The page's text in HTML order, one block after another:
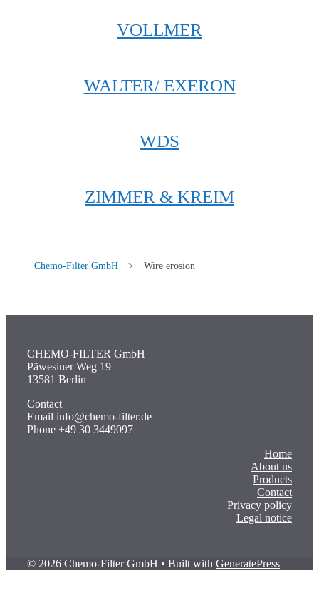
VOLLMER
WALTER/ EXERON
WDS
ZIMMER & KREIM
Chemo-Filter GmbH > Wire erosion
CHEMO-FILTER GmbH
Päwesiner Weg 19
13581 Berlin
Contact
Email info@chemo-filter.de
Phone +49 30 3449097
Home
About us
Products
Contact
Privacy policy
Legal notice
© 2026 Chemo-Filter GmbH • Built with GeneratePress